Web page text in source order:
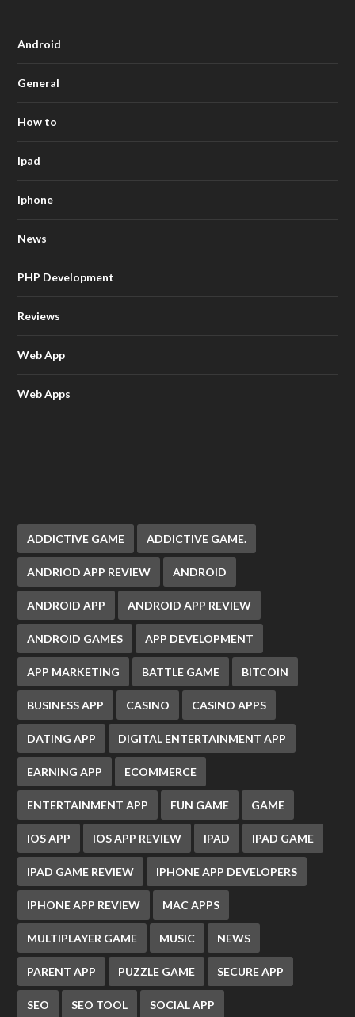
Android
General
How to
Ipad
Iphone
News
PHP Development
Reviews
Web App
Web Apps
ADDICTIVE GAME ADDICTIVE GAME.
ANDRIOD APP REVIEW ANDROID
ANDROID APP ANDROID APP REVIEW
ANDROID GAMES APP DEVELOPMENT
APP MARKETING BATTLE GAME BITCOIN
BUSINESS APP CASINO CASINO APPS
DATING APP DIGITAL ENTERTAINMENT APP
EARNING APP ECOMMERCE
ENTERTAINMENT APP FUN GAME GAME
IOS APP IOS APP REVIEW IPAD IPAD GAME
IPAD GAME REVIEW IPHONE APP DEVELOPERS
IPHONE APP REVIEW MAC APPS
MULTIPLAYER GAME MUSIC NEWS
PARENT APP PUZZLE GAME SECURE APP
SEO SEO TOOL SOCIAL APP